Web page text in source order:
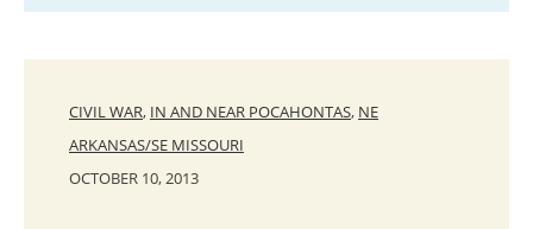
CIVIL WAR, IN AND NEAR POCAHONTAS, NE
ARKANSAS/SE MISSOURI
OCTOBER 10, 2013